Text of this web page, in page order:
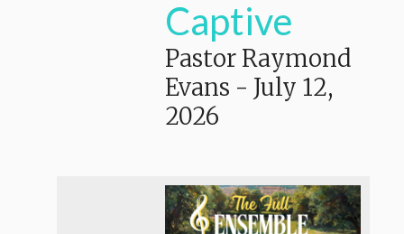
Captive
Pastor Raymond
Evans - July 12,
2026